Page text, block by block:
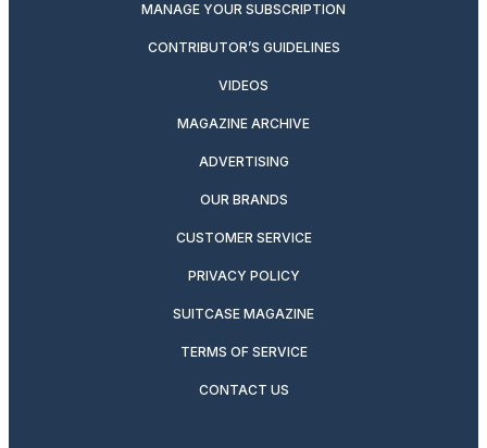
MANAGE YOUR SUBSCRIPTION
CONTRIBUTOR’S GUIDELINES
VIDEOS
MAGAZINE ARCHIVE
ADVERTISING
OUR BRANDS
CUSTOMER SERVICE
PRIVACY POLICY
SUITCASE MAGAZINE
TERMS OF SERVICE
CONTACT US